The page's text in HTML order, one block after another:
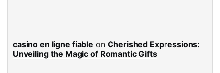
casino en ligne fiable on Cherished Expressions:
Unveiling the Magic of Romantic Gifts